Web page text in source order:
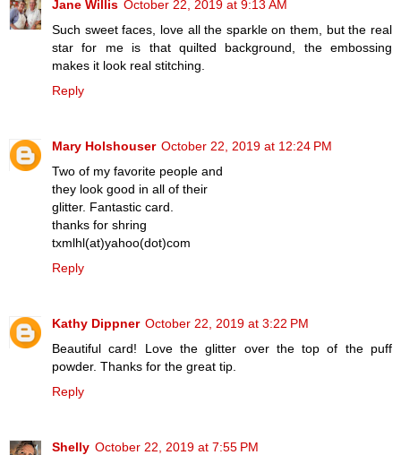
Jane Willis October 22, 2019 at 9:13 AM
Such sweet faces, love all the sparkle on them, but the real
star for me is that quilted background, the embossing
makes it look real stitching.
Reply
Mary Holshouser October 22, 2019 at 12:24 PM
Two of my favorite people and
they look good in all of their
glitter. Fantastic card.
thanks for shring
txmlhl(at)yahoo(dot)com
Reply
Kathy Dippner October 22, 2019 at 3:22 PM
Beautiful card! Love the glitter over the top of the puff
powder. Thanks for the great tip.
Reply
Shelly October 22, 2019 at 7:55 PM